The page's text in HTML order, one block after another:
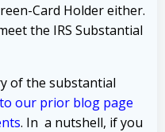
Card Holder either.
the IRS Substantial
of the substantial
our prior blog page
. In a nutshell, if you